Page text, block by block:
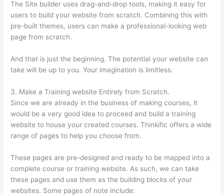
The Site builder uses drag-and-drop tools, making it easy for
users to build your website from scratch. Combining this with
pre-built themes, users can make a professional-looking web
page from scratch.
And that is just the beginning. The potential your website can
take will be up to you. Your imagination is limitless.
3. Make a Training website Entirely from Scratch.
Since we are already in the business of making courses, it
would be a very good idea to proceed and build a training
website to house your created courses. Thinkific offers a wide
range of pages to help you choose from.
These pages are pre-designed and ready to be mapped into a
complete course or training website. As such, we can take
these pages and use them as the building blocks of your
websites. Some pages of note include: